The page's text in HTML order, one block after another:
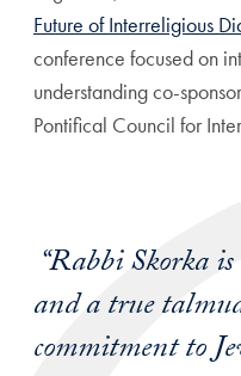
Future of Interreligious
conference focused on
understandingco-
Pontifical Council for
“Rabbi Skorka
and a true
commitment to